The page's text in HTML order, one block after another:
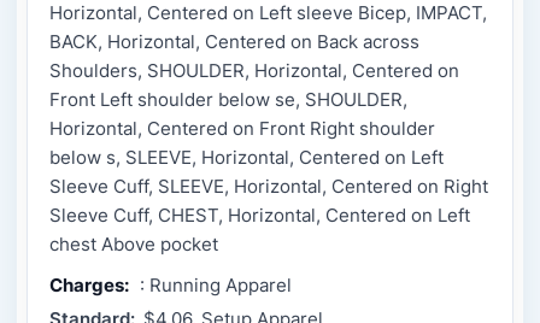
Horizontal, Centered on Left sleeve Bicep, IMPACT,
BACK, Horizontal, Centered on Back across
Shoulders, SHOULDER, Horizontal, Centered on
Front Left shoulder below se, SHOULDER,
Horizontal, Centered on Front Right shoulder
below s, SLEEVE, Horizontal, Centered on Left
Sleeve Cuff, SLEEVE, Horizontal, Centered on Right
Sleeve Cuff, CHEST, Horizontal, Centered on Left
chest Above pocket
Charges: : Running Apparel